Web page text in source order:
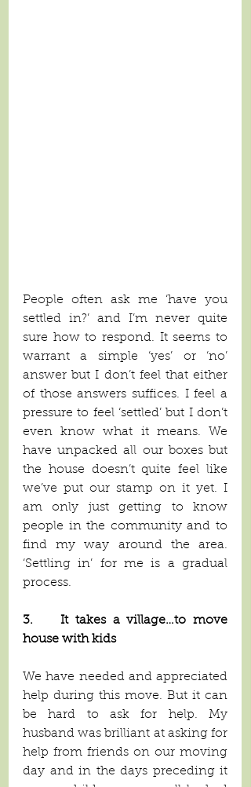
People often ask me ‘have you
settled in?’ and I’m never quite
sure how to respond. It seems to
warrant a simple ‘yes’ or ‘no’
answer but I don’t feel that either
of those answers suffices. I feel a
pressure to feel ‘settled’ but I don’t
even know what it means. We
have unpacked all our boxes but
the house doesn’t quite feel like
we’ve put our stamp on it yet. I
am only just getting to know
people in the community and to
find my way around the area.
‘Settling in’ for me is a gradual
process.
3.    It takes a village…to move
house with kids
We have needed and appreciated
help during this move. But it can
be hard to ask for help. My
husband was brilliant at asking for
help from friends on our moving
day and in the days preceding it